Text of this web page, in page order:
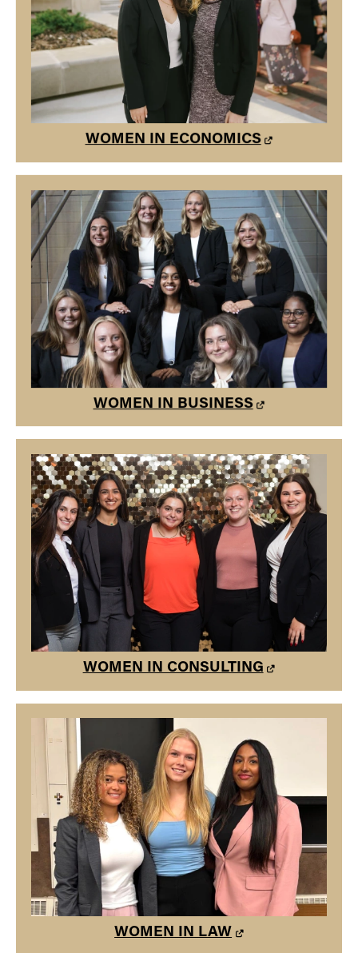
WOMEN IN ECONOMICS
Our mission is to build a community of women in
economics at Purdue aimed to develop their interests in
economics in a social, professional, and positive
environment.
WOMEN IN BUSINESS
WOMEN IN BUSINESS
Purdue University Women in Business empowers women
with confidence to reach their potential, equips them with
the skills necessary to be successful, and educates them
on the barriers they may encounter in the workplace.
WOMEN IN CONSULTING
WOMEN IN LAW